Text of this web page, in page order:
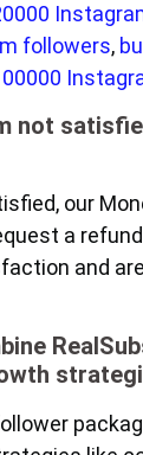
followers,
not
our
a
and